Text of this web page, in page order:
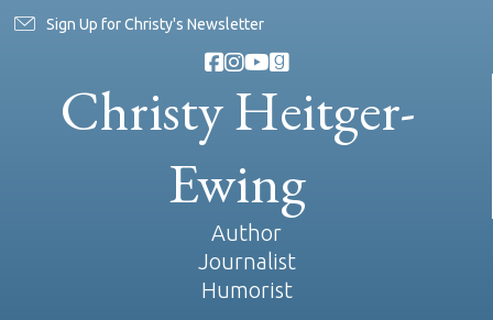
Sign Up for Christy's Newsletter
Christy Heitger-
Ewing
Author
Journalist
Humorist